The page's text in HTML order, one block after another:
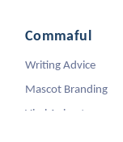
Commaful
Writing Advice
Mascot Branding
Viral Animators